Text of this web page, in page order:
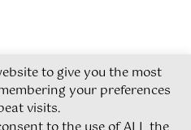
© 2026
to give you the most
your preferences
visits.